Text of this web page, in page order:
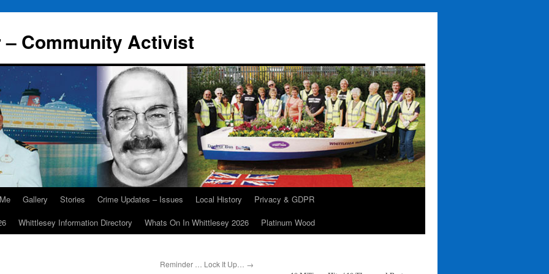
Community Activist
Gallery Stories Crime Updates – Issues Local History
Privacy & GDPR
Whittlesey Information Directory Whats On In Whittlesey 2026 Platinum Wood
Reminder … Lock It Up… →